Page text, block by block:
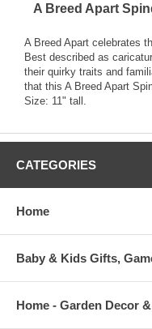
A Breed Apart
A Breed Apart celebrates
Best described as
their quirky traits and
that this A Breed Apart
Size: 11" tall.
CATEGORIES
Home
Baby & Kids Gifts,
Home - Garden Decor